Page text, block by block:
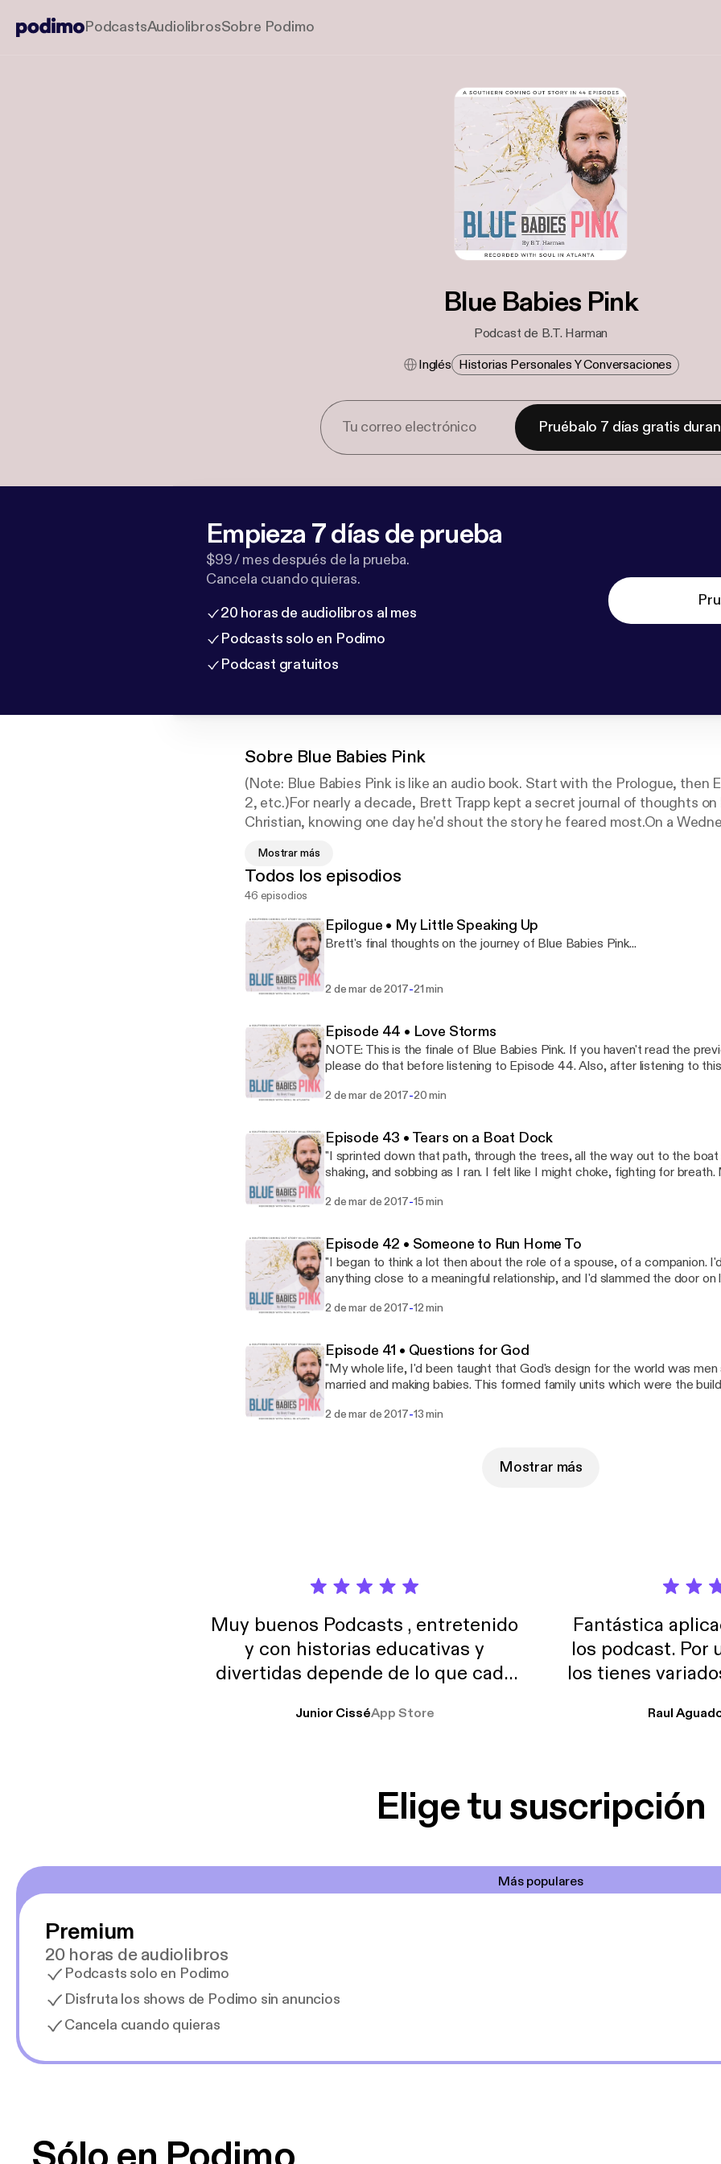
PodcastsAudiolibrosSobre Podimo
Blue Babies Pink
Podcast de B.T. Harman
Inglés Historias Personales Y Conversaciones
Pruébalo 7 días gratis
Empieza 7 días de prueba
$99 / mes después de la prueba.
Cancela cuando quieras.
20 horas de audiolibros al mes
Podcasts solo en Podimo
Podcast gratuitos
Sobre Blue Babies Pink
(Note: Blue Babies Pink is like an audio book. Start with the Prologue, then
2, etc.)For nearly a decade, Brett Trapp kept a secret journal of thoughts on
Christian, knowing one day he'd shout the story he feared most.On a
Guide to his sexuality—a cheeky way to let friends know his secret. He then
vivid details of his story through a 44-episode memoir, published as one
called the story Blue Babies Pink. Within days, Blue Babies Pink began to
social media. Thousands of readers tuned in, eagerly waiting for the daily
released. Readers resonated deeply with Brett's struggle with faith,
singleness, workaholism, and uncertainty. Called "the Netflix of blogs," more
people have read Blue Babies Pink to date.
Mostrar más
Todos los episodios
46 episodios
Epilogue • My Little Speaking Up
Brett's final thoughts on the journey of Blue Babies Pink...
2 de mar de 2017-21 min
Episode 44 • Love Storms
NOTE: This is the finale of Blue Babies Pink. If you haven't read the
please do that before listening to Episode 44. Also, after listening to
2 de mar de 2017-20 min
Episode 43 • Tears on a Boat Dock
"I sprinted down that path, through the trees, all the way out to the
shaking, and sobbing as I ran. I felt like I might choke, fighting for
2 de mar de 2017-15 min
Episode 42 • Someone to Run Home To
"I began to think a lot then about the role of a spouse, of a companion.
anything close to a meaningful relationship, and I'd slammed the door
2 de mar de 2017-12 min
Episode 41 • Questions for God
"My whole life, I'd been taught that God's design for the world was
married and making babies. This formed family units which were the
2 de mar de 2017-13 min
Mostrar más
Muy buenos Podcasts , entretenido
y con historias educativas y
divertidas depende de lo que cada
trabajo ya que estoy muchas horas
Junior CisséApp Store
Fantástica
los podcast. Por
los tienes
Raul
Elige tu suscripción
Más populares
Premium
20 horas de audiolibros
Podcasts solo en Podimo
Disfruta los shows de Podimo sin anuncios
Cancela cuando quieras